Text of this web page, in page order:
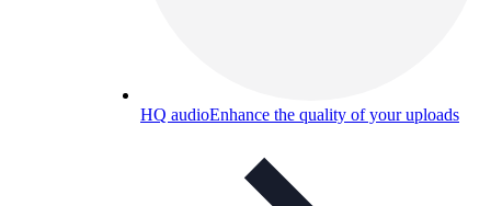
HQ audioEnhance the quality of your uploads